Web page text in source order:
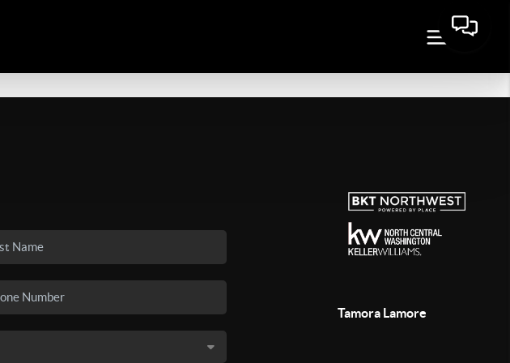
Tamora Lamore